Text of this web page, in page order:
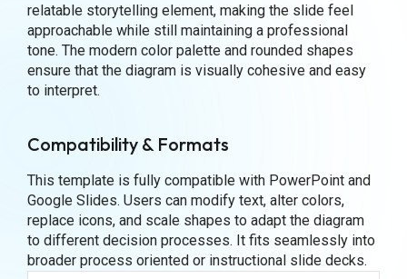
relatable storytelling element, making the slide feel
approachable while still maintaining a professional
tone. The modern color palette and rounded shapes
ensure that the diagram is visually cohesive and easy
to interpret.
Compatibility & Formats
This template is fully compatible with PowerPoint and
Google Slides. Users can modify text, alter colors,
replace icons, and scale shapes to adapt the diagram
to different decision processes. It fits seamlessly into
broader process oriented or instructional slide decks.